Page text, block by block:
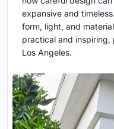
expansive and
form, light, and
practical and
Los Angeles.